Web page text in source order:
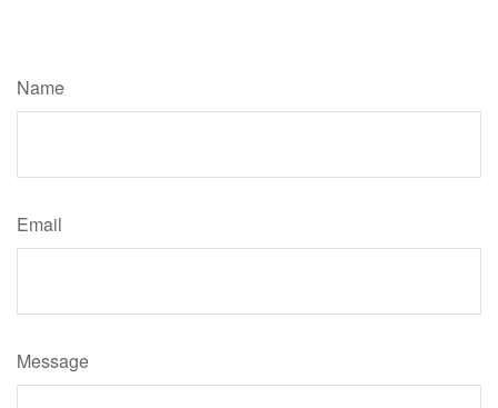
Name
Email
Message